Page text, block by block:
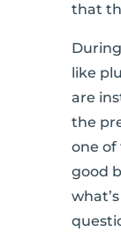
that
like
are
the
one
good